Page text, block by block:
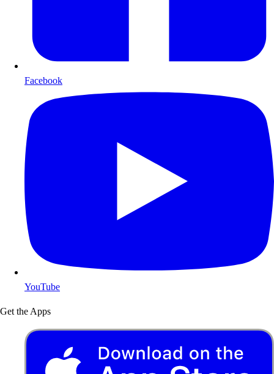
Facebook
YouTube
Get the Apps